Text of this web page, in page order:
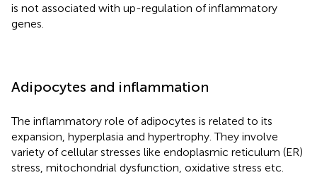
is not associated with up-regulation of inflammatory
genes.
Adipocytes and inflammation
The inflammatory role of adipocytes is related to its
expansion, hyperplasia and hypertrophy. They involve
variety of cellular stresses like endoplasmic reticulum (ER)
stress, mitochondrial dysfunction, oxidative stress etc.